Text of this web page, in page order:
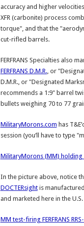
accuracy and higher
XFR (carbonite) process
torque", and that the
cut-rifled barrels.
FERFRANS Specialties also
FERFRANS D.M.R., or
D.M.R., or "Designated
recommends a 1:9" barrel
bullets weighing 70 to 77
MilitaryMorons.com has
session (you’ll have to type
MilitaryMorons (MM) holding
In the picture above, notice
DOCTERsightis manufactured
and marketed here in the
MM test-firing FERFRANS